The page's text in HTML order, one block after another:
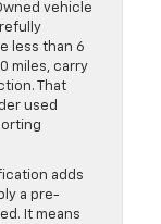
vehicle
less than 6
miles, carry
That
used
adds
a pre-
It means